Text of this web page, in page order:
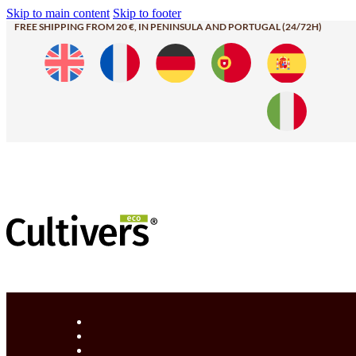
Skip to main content Skip to footer
FREE SHIPPING FROM 20 €, IN PENINSULA AND PORTUGAL (24/72H)